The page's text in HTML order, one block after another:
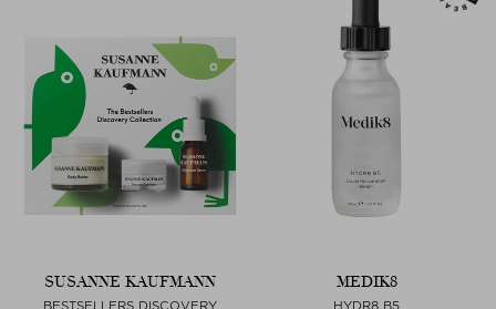
SUSANNE KAUFMANN
BESTSELLERS DISCOVERY
MEDIK8
HYDR8 B5